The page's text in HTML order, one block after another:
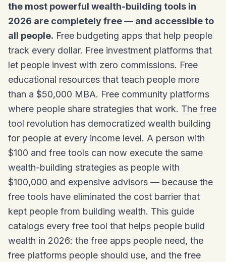
the most powerful wealth-building tools in
2026 are completely free — and accessible to
all people. Free budgeting apps that help people
track every dollar. Free investment platforms that
let people invest with zero commissions. Free
educational resources that teach people more
than a $50,000 MBA. Free community platforms
where people share strategies that work. The free
tool revolution has democratized wealth building
for people at every income level. A person with
$100 and free tools can now execute the same
wealth-building strategies as people with
$100,000 and expensive advisors — because the
free tools have eliminated the cost barrier that
kept people from building wealth. This guide
catalogs every free tool that helps people build
wealth in 2026: the free apps people need, the
free platforms people should use, and the free